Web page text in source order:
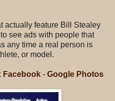
actually feature Bill Stealey
see ads with people that
any time a real person is
or model.
Facebook - Google Photos